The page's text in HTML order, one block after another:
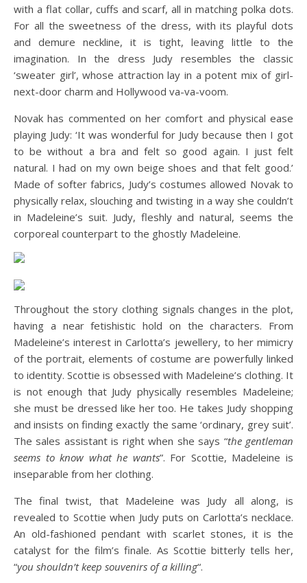
with a flat collar, cuffs and scarf, all in matching polka dots.
For all the sweetness of the dress, with its playful dots
and demure neckline, it is tight, leaving little to the
imagination. In the dress Judy resembles the classic
‘sweater girl’, whose attraction lay in a potent mix of girl-
next-door charm and Hollywood va-va-voom.
Novak has commented on her comfort and physical ease
playing Judy: ‘It was wonderful for Judy because then I got
to be without a bra and felt so good again. I just felt
natural. I had on my own beige shoes and that felt good.’
Made of softer fabrics, Judy’s costumes allowed Novak to
physically relax, slouching and twisting in a way she couldn’t
in Madeleine’s suit. Judy, fleshly and natural, seems the
corporeal counterpart to the ghostly Madeleine.
Throughout the story clothing signals changes in the plot,
having a near fetishistic hold on the characters. From
Madeleine’s interest in Carlotta’s jewellery, to her mimicry
of the portrait, elements of costume are powerfully linked
to identity. Scottie is obsessed with Madeleine’s clothing. It
is not enough that Judy physically resembles Madeleine;
she must be dressed like her too. He takes Judy shopping
and insists on finding exactly the same ‘ordinary, grey suit’.
The sales assistant is right when she says “the gentleman
seems to know what he wants”. For Scottie, Madeleine is
inseparable from her clothing.
The final twist, that Madeleine was Judy all along, is
revealed to Scottie when Judy puts on Carlotta’s necklace.
An old-fashioned pendant with scarlet stones, it is the
catalyst for the film’s finale. As Scottie bitterly tells her,
“you shouldn’t keep souvenirs of a killing“.